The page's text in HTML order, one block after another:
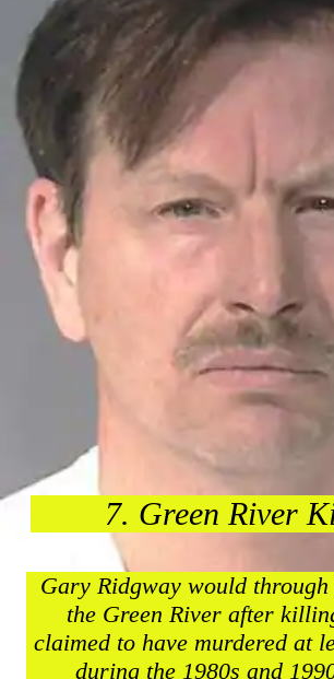
7. Green River
Gary Ridgway would
the Green River after
claimed to have murdered at
during the 1980s and